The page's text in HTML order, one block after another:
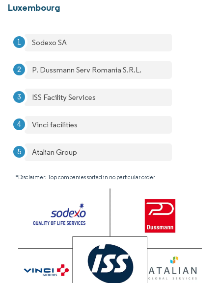
Luxembourg
Sodexo SA
P. Dussmann Serv Romania S.R.L.
ISS Facility Services
Vinci facilities
Atalian Group
*Disclaimer: Top companies sorted in no particular order